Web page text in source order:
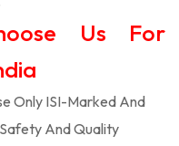
Us For
Only ISI-Marked And
And Quality